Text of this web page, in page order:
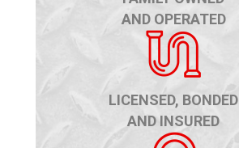
AND OPERATED
LICENSED, BONDED
AND INSURED